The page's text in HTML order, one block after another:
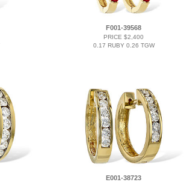
F001-39568
PRICE $2,400
0.17 RUBY 0.26 TGW
E001-38723